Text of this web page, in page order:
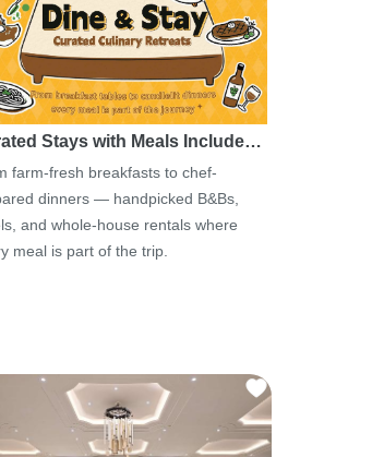
Stays with Meals Include…
farm-fresh breakfasts to chef-
dinners — handpicked B&Bs,
and whole-house rentals where
meal is part of the trip.